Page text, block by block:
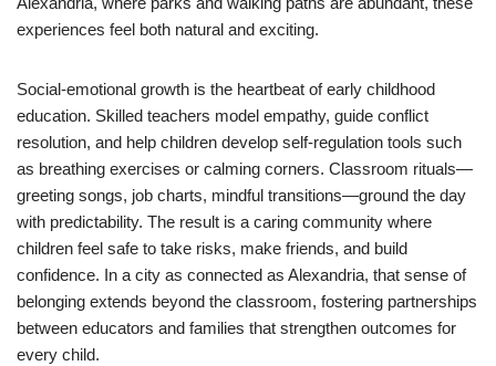
experiences feel both natural and exciting.
Social-emotional growth is the heartbeat of early childhood
education. Skilled teachers model empathy, guide conflict
resolution, and help children develop self-regulation tools such
as breathing exercises or calming corners. Classroom rituals—
greeting songs, job charts, mindful transitions—ground the day
with predictability. The result is a caring community where
children feel safe to take risks, make friends, and build
confidence. In a city as connected as Alexandria, that sense of
belonging extends beyond the classroom, fostering partnerships
between educators and families that strengthen outcomes for
every child.